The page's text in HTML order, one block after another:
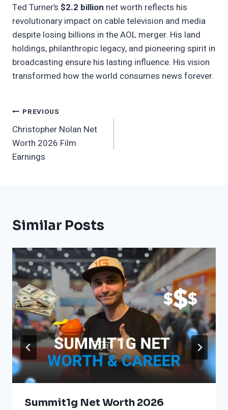
Ted Turner’s $2.2 billion net worth reflects his
revolutionary impact on cable television and media
despite losing billions in the AOL merger. His land
holdings, philanthropic legacy, and pioneering spirit in
broadcasting ensure his lasting influence. His vision
transformed how the world consumes news forever.
Post
Navigation
PREVIOUS
Christopher Nolan Net
Worth 2026 Film
Earnings
Similar Posts
Summit1g Net Worth 2026